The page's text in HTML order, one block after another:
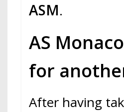
ASM.
AS
for
After having